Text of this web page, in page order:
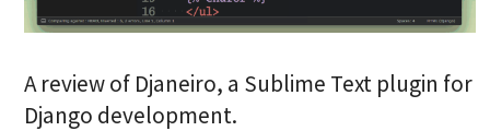
A review of Djaneiro, a Sublime Text plugin for
Django development.